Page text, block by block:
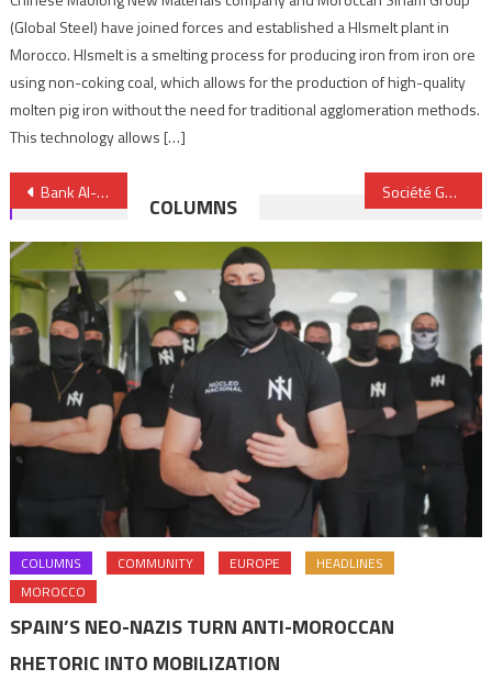
(Global Steel) have joined forces and established a HIsmelt plant in
Morocco. HIsmelt is a smelting process for producing iron from iron ore
using non-coking coal, which allows for the production of high-quality
molten pig iron without the need for traditional agglomeration methods.
This technology allows […]
Post
navigation
Bank Al-Maghrib and HCP partner to strengthen national statistical system Société Générale Morocco rebrands to Saham Bank
COLUMNS
COLUMNS COMMUNITY EUROPE
HEADLINES
MOROCCO
SPAIN’S NEO-NAZIS TURN ANTI-MOROCCAN
RHETORIC INTO MOBILIZATION